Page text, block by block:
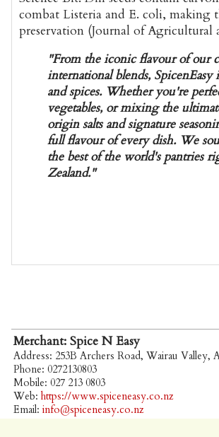
combat Listeria and E. coli, making
preservation (Journal of Agricultural
"From the iconic flavour of our
international blends,
and spices. Whether you're
vegetables, or mixing the
origin salts and signature
full flavour of every dish. We
the best of the world's pantries
Zealand."
Merchant: Spice N Easy
Address: 253B Archers Road, Wairau Valley,
Phone: 0272130803
Mobile: 027 213 0803
Web: https://www.spiceneasy.co.nz
Email: info@spiceneasy.co.nz